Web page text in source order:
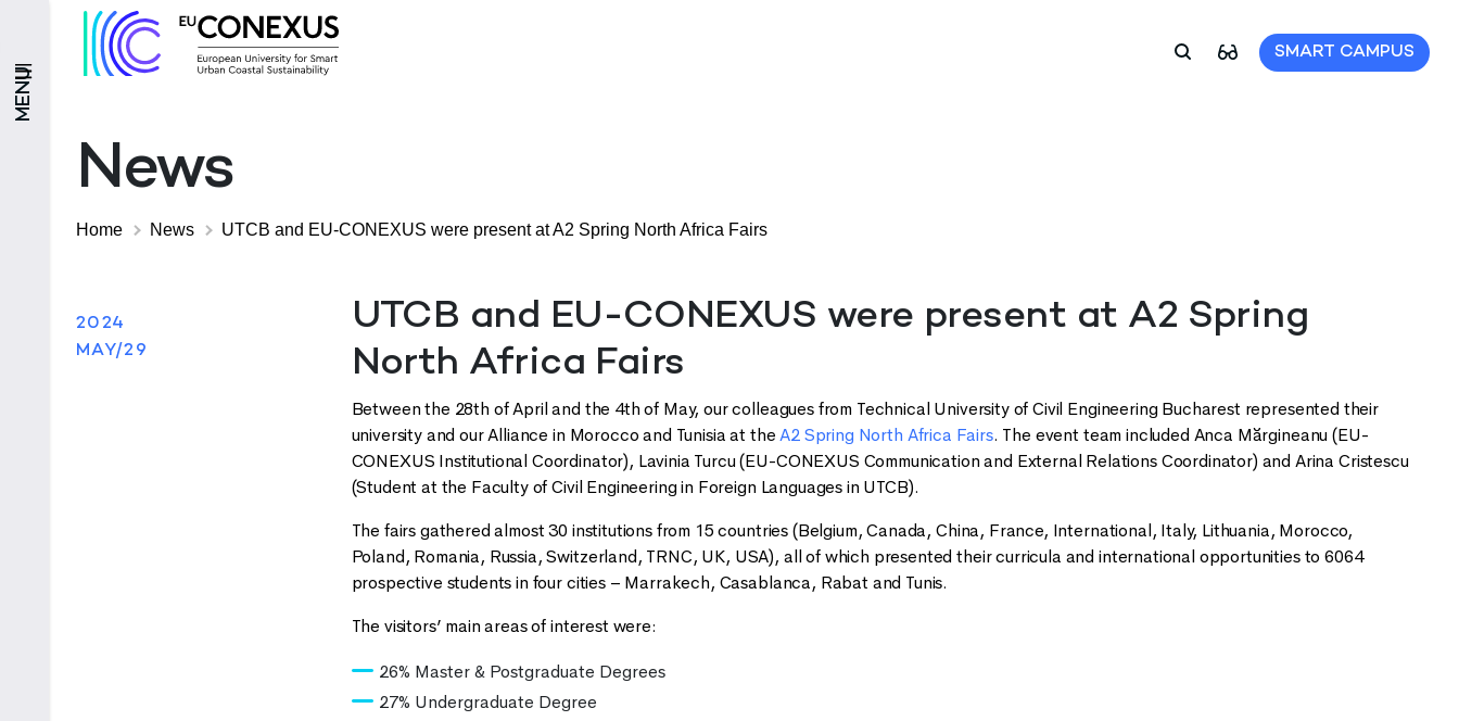
MENU
SMART CAMPUS
News
Home News UTCB and EU-CONEXUS were present at A2 Spring North Africa Fairs
2024
MAY/29
UTCB and EU-CONEXUS were present at A2 Spring
North Africa Fairs
Between the 28th of April and the 4th of May, our colleagues from Technical University of Civil Engineering Bucharest represented their
university and our Alliance in Morocco and Tunisia at theA2 Spring North Africa Fairs. The event team included Anca Mărgineanu (EU-
CONEXUS Institutional Coordinator), Lavinia Turcu (EU-CONEXUS Communication and External Relations Coordinator) and Arina Cristescu
(Student at the Faculty of Civil Engineering in Foreign Languages in UTCB).
The fairs gathered almost 30 institutions from 15 countries (Belgium, Canada, China, France, International, Italy, Lithuania, Morocco,
Poland, Romania, Russia, Switzerland, TRNC, UK, USA), all of which presented their curricula and international opportunities to 6064
prospective students in four cities – Marrakech, Casablanca, Rabat and Tunis.
The visitors’ main areas of interest were:
26% Master & Postgraduate Degrees
27% Undergraduate Degree